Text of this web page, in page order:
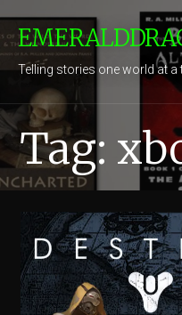
to
content
Telling stories one world at a
Tag: